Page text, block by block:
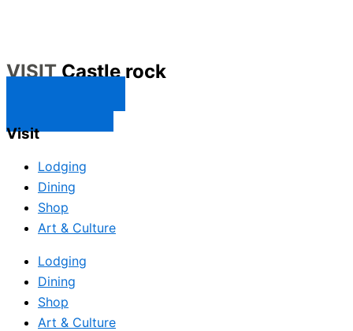
VISITCastle rock
Visit
Lodging
Dining
Shop
Art & Culture
Lodging
Dining
Shop
Art & Culture